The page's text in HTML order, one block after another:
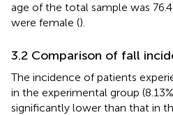
age of the total sample was 76.4
were female ().
3.2 Comparison of fall
The incidence of patients
in the experimental group
significantly lower than that in